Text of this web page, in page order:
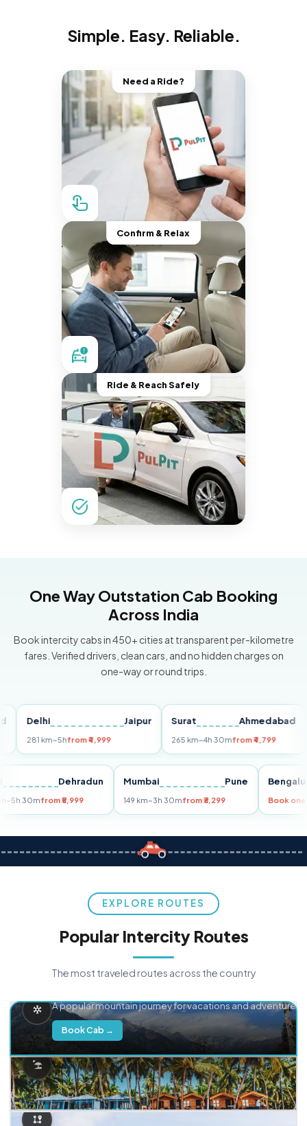
Simple. Easy. Reliable.
Need a Ride?
Confirm & Relax
Ride & Reach Safely
One Way Outstation Cab Booking
Across India
Book intercity cabs in 450+ cities at transparent per-kilometre
fares. Verified drivers, clean cars, and no hidden charges on
one-way or round trips.
Delhi Jaipur
281 km~5hfrom ₹4,999
Surat Ahmedabad
265 km~4h 30mfrom ₹4,799
Dehradun
km~5h 30mfrom ₹5,999
Mumbai Pune
149 km~3h 30mfrom ₹3,299
EXPLORE ROUTES
Popular Intercity Routes
The most traveled routes across the country
A popular mountain journey for vacations and adventure.
Book Cab →